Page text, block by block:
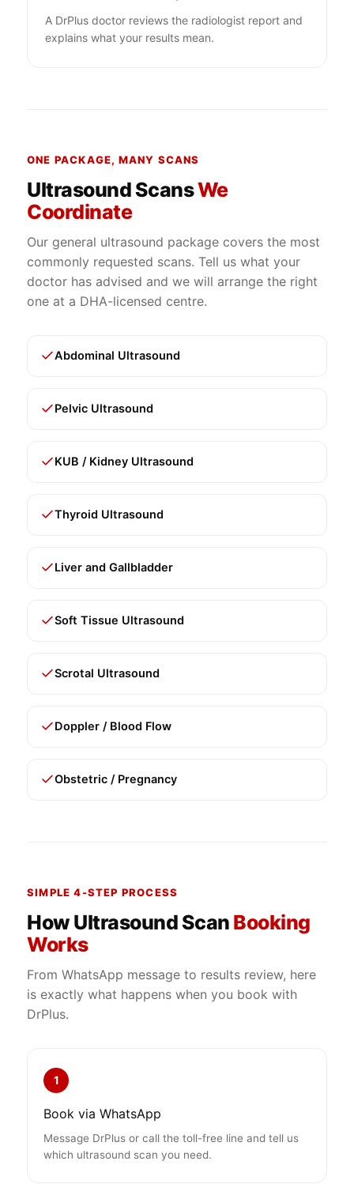
A DrPlus doctor reviews the radiologist report and
explains what your results mean.
ONE PACKAGE, MANY SCANS
Ultrasound ScansWe
Coordinate
Our general ultrasound package covers the most
commonly requested scans. Tell us what your
doctor has advised and we will arrange the right
one at a DHA-licensed centre.
Abdominal Ultrasound
Pelvic Ultrasound
KUB / Kidney Ultrasound
Thyroid Ultrasound
Liver and Gallbladder
Soft Tissue Ultrasound
Scrotal Ultrasound
Doppler / Blood Flow
Obstetric / Pregnancy
SIMPLE 4-STEP PROCESS
How Ultrasound Scan Booking
Works
From WhatsApp message to results review, here
is exactly what happens when you book with
DrPlus.
1
Book via WhatsApp
Message DrPlus or call the toll-free line and tell us
which ultrasound scan you need.